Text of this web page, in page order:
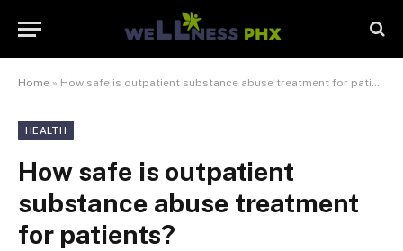
Home » How safe is outpatient substance abuse treatment for patients?
HEALTH
How safe is outpatient
substance abuse treatment
for patients?